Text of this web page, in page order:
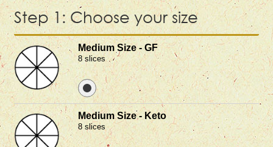
Step 1: Choose your size
Medium Size - GF
8 slices
Medium Size - Keto
8 slices